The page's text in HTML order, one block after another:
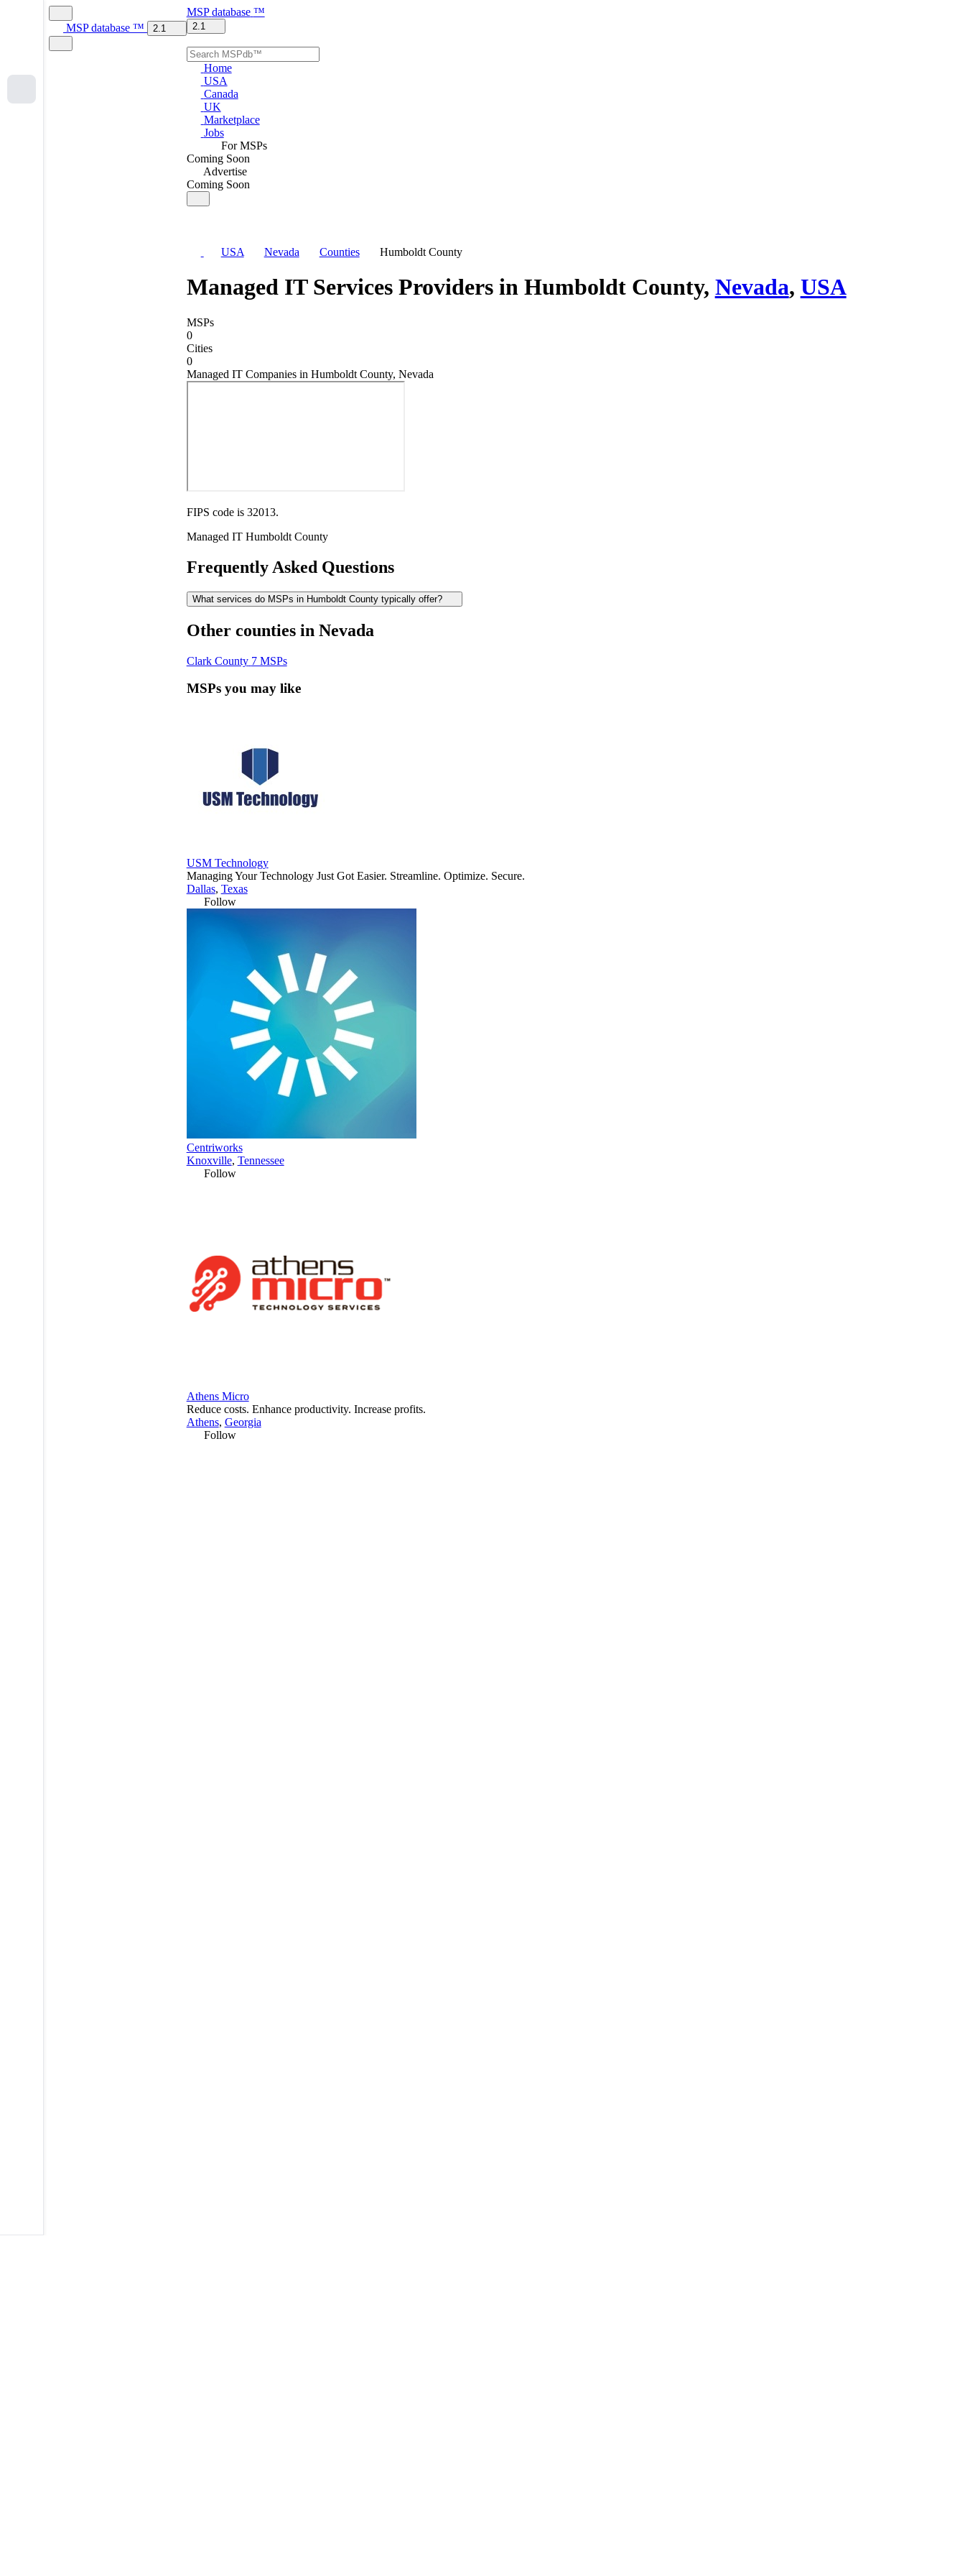
MSP database ™ 2.1
MSP database ™
2.1
Home
USA
Canada
UK
Marketplace
Jobs
For MSPs
Coming Soon
Advertise
Coming Soon
USA Nevada Counties Humboldt County
Managed IT Services Providers in Humboldt County, Nevada, USA
MSPs
0
Cities
0
Managed IT Companies in Humboldt County, Nevada
FIPS code is 32013.
Managed IT Humboldt County
Frequently Asked Questions
What services do MSPs in Humboldt County typically offer?
Other counties in Nevada
Clark County 7 MSPs
MSPs you may like
USM Technology
Managing Your Technology Just Got Easier. Streamline. Optimize. Secure.
Dallas, Texas
Follow
Centriworks
Knoxville, Tennessee
Follow
Athens Micro
Reduce costs. Enhance productivity. Increase profits.
Athens, Georgia
Follow